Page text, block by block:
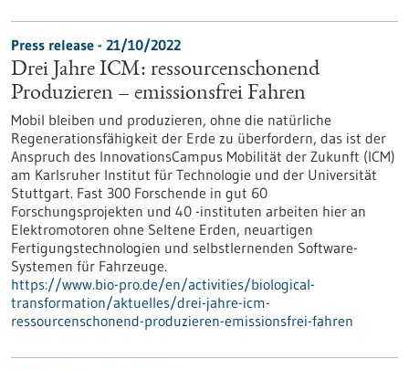
Press release - 21/10/2022
Drei Jahre ICM: ressourcenschonend
Produzieren – emissionsfrei Fahren
Mobil bleiben und produzieren, ohne die natürliche
Regenerationsfähigkeit der Erde zu überfordern, das ist der
Anspruch des InnovationsCampus Mobilität der Zukunft (ICM)
am Karlsruher Institut für Technologie und der Universität
Stuttgart. Fast 300 Forschende in gut 60
Forschungsprojekten und 40 -instituten arbeiten hier an
Elektromotoren ohne Seltene Erden, neuartigen
Fertigungstechnologien und selbstlernenden Software-
Systemen für Fahrzeuge.
https://www.bio-pro.de/en/activities/biological-
transformation/aktuelles/drei-jahre-icm-
ressourcenschonend-produzieren-emissionsfrei-fahren